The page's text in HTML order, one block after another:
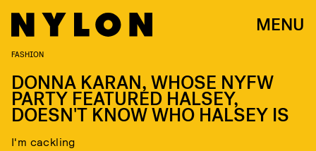
MENU
FASHION
DONNA KARAN, WHOSE NYFW
PARTY FEATURED HALSEY,
DOESN'T KNOW WHO HALSEY IS
I'm cackling